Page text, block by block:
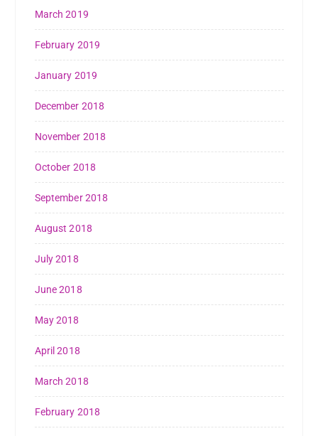
March 2019
February 2019
January 2019
December 2018
November 2018
October 2018
September 2018
August 2018
July 2018
June 2018
May 2018
April 2018
March 2018
February 2018